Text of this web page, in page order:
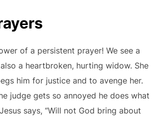
of a persistent prayer! We see a
a heartbroken, hurting widow. She
him for justice and to avenge her.
judge gets so annoyed he does what
says, “Will not God bring about